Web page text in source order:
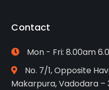
Contact
Mon - Fri: 8.00am
No. 7/1, Opposite
Makarpura, Vadodara –